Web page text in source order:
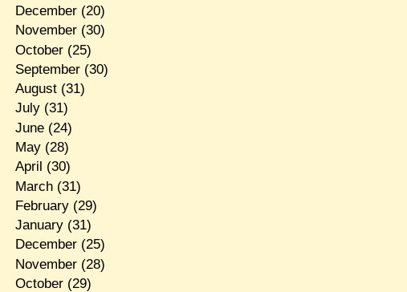
December(20)
November(30)
October(25)
September(30)
August(31)
July(31)
June(24)
May(28)
April (30)
March(31)
February(29)
January(31)
December(25)
November(28)
October(29)